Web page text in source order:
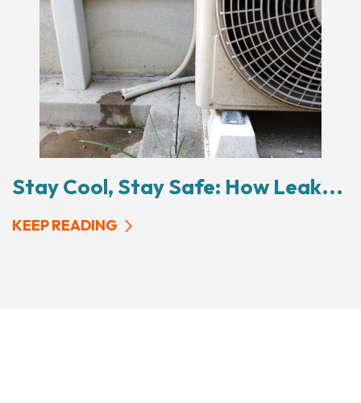
Stay Cool, Stay Safe: How Leak...
KEEP READING